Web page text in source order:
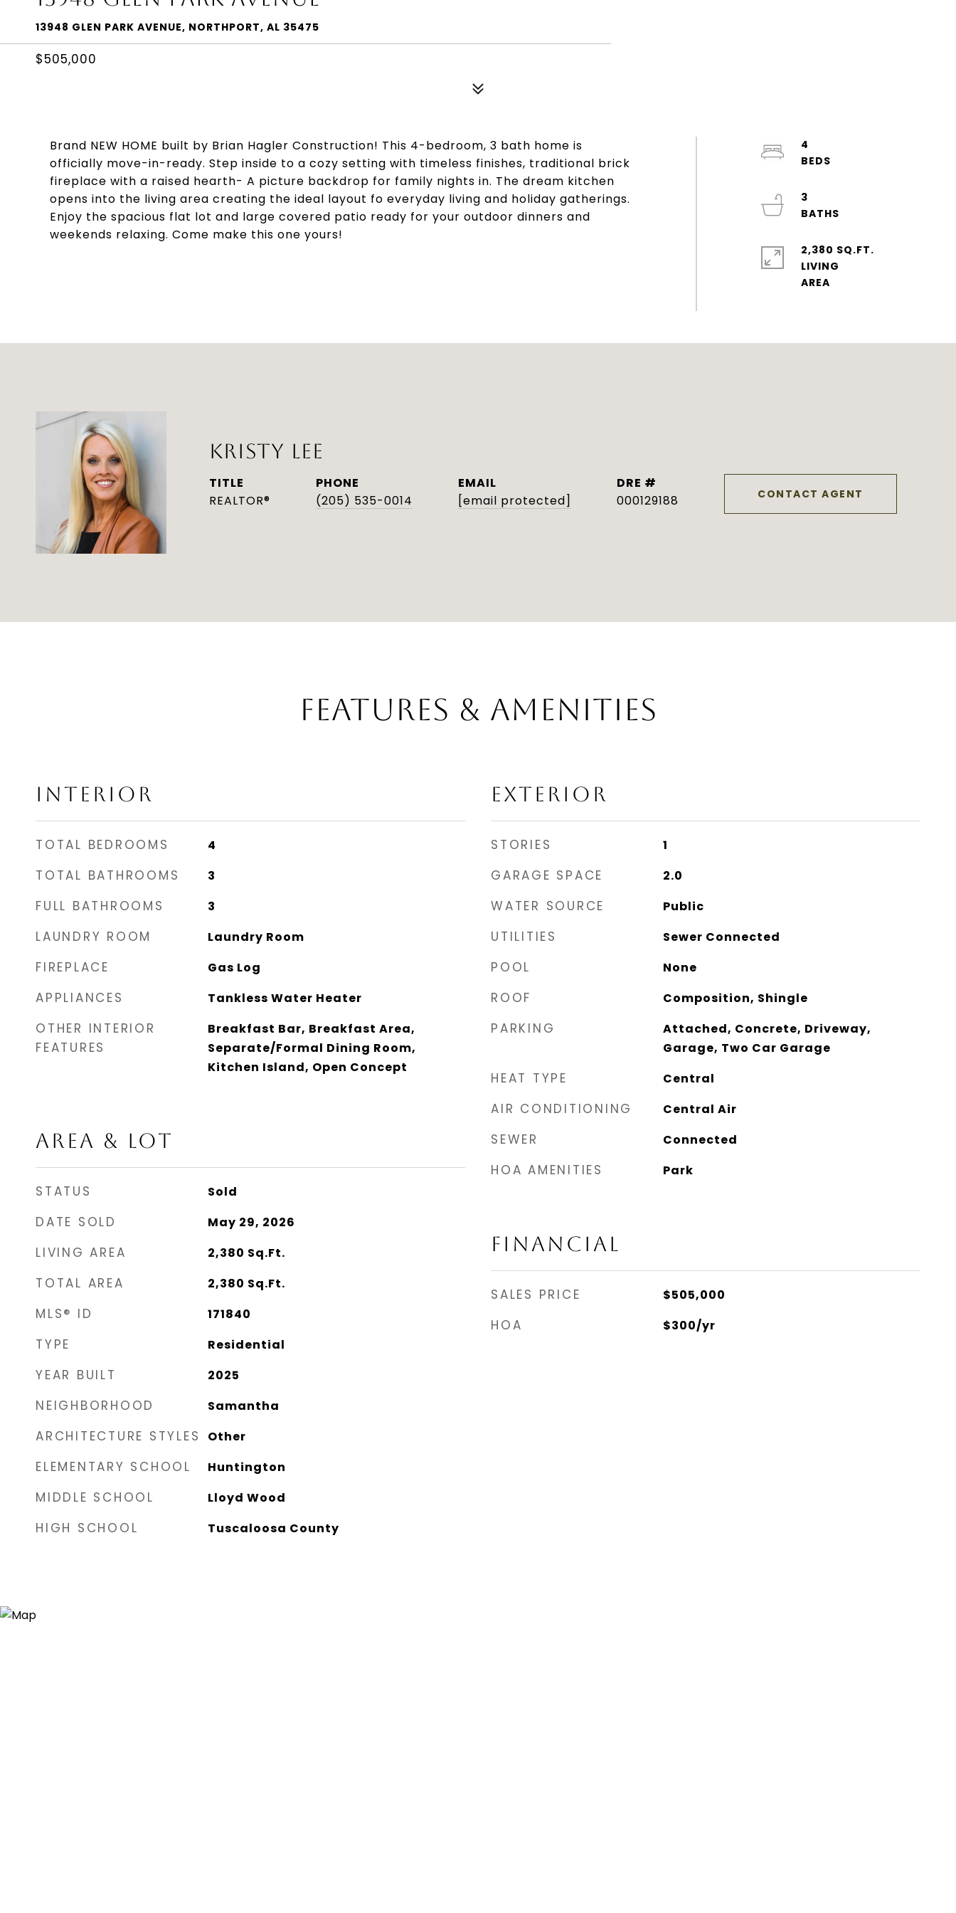
13948 GLEN PARK AVENUE, NORTHPORT, AL 35475
$505,000
Brand NEW HOME built by Brian Hagler Construction! This 4-bedroom, 3 bath home is
officially move-in-ready. Step inside to a cozy setting with timeless finishes, traditional brick
fireplace with a raised hearth- A picture backdrop for family nights in. The dream kitchen
opens into the living area creating the ideal layout fo everyday living and holiday gatherings.
Enjoy the spacious flat lot and large covered patio ready for your outdoor dinners and
weekends relaxing. Come make this one yours!
4
3
2,380 SQ.FT.
LIVING
KRISTY LEE
TITLE
REALTOR®
PHONE
(205) 535-0014
EMAIL
[email protected]
DRE #
000129188
CONTACT AGENT
FEATURES & AMENITIES
INTERIOR
TOTAL BEDROOMS 4
TOTAL BATHROOMS 3
FULL BATHROOMS 3
LAUNDRY ROOM Laundry Room
FIREPLACE Gas Log
APPLIANCES Tankless Water Heater
OTHER INTERIOR
FEATURES
Breakfast Bar, Breakfast Area,
Separate/Formal Dining Room,
Kitchen Island, Open Concept
AREA & LOT
STATUS Sold
DATE SOLD May 29, 2026
LIVING AREA 2,380 Sq.Ft.
TOTAL AREA 2,380 Sq.Ft.
MLS® ID 171840
TYPE Residential
YEAR BUILT 2025
NEIGHBORHOOD Samantha
ARCHITECTURE STYLES Other
ELEMENTARY SCHOOL Huntington
MIDDLE SCHOOL Lloyd Wood
HIGH SCHOOL Tuscaloosa County
EXTERIOR
STORIES 1
GARAGE SPACE 2.0
WATER SOURCE Public
UTILITIES Sewer Connected
POOL None
ROOF Composition, Shingle
PARKING
Attached, Concrete, Driveway,
Garage, Two Car Garage
HEAT TYPE Central
AIR CONDITIONING Central Air
SEWER Connected
HOA AMENITIES Park
FINANCIAL
SALES PRICE $505,000
HOA $300/yr